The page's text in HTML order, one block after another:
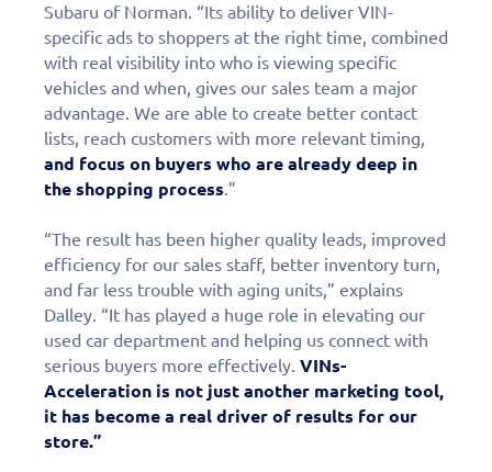
Subaru of Norman. “Its ability to deliver VIN-
specific ads to shoppers at the right time, combined
with real visibility into who is viewing specific
vehicles and when, gives our sales team a major
advantage. We are able to create better contact
lists, reach customers with more relevant timing,
and focus on buyers who are already deep in
the shopping process .”
“The result has been higher quality leads, improved
efficiency for our sales staff, better inventory turn,
and far less trouble with aging units,” explains
Dalley. “It has played a huge role in elevating our
used car department and helping us connect with
serious buyers more effectively. VINs-
Acceleration is not just another marketing tool,
it has become a real driver of results for our
store.”